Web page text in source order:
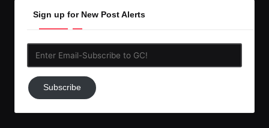
Sign up for New Post Alerts
Subscribe
to
Subscribe